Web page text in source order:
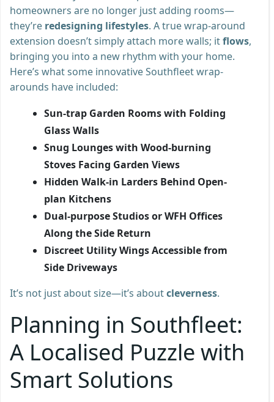
homeowners are no longer just adding rooms—
they’re redesigning lifestyles. A true wrap-around
extension doesn’t simply attach more walls; itflows,
bringing you into a new rhythm with your home.
Here’s what some innovative Southfleet wrap-
arounds have included:
Sun-trap Garden Rooms with Folding
Glass Walls
Snug Lounges with Wood-burning
Stoves Facing Garden Views
Hidden Walk-in Larders Behind Open-
plan Kitchens
Dual-purpose Studios or WFH Offices
Along the Side Return
Discreet Utility Wings Accessible from
Side Driveways
It’s not just about size—it’s aboutcleverness.
Planning in Southfleet:
A Localised Puzzle with
Smart Solutions